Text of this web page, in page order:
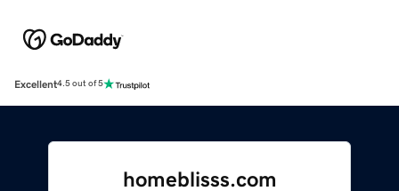
Excellent4.5 out of 5
homeblisss.com